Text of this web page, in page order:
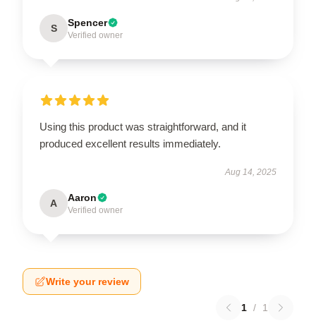
S Spencer
Verified owner
Using this product was straightforward, and it
produced excellent results immediately.
Aug 14, 2025
A Aaron
Verified owner
Write your review
1 / 1